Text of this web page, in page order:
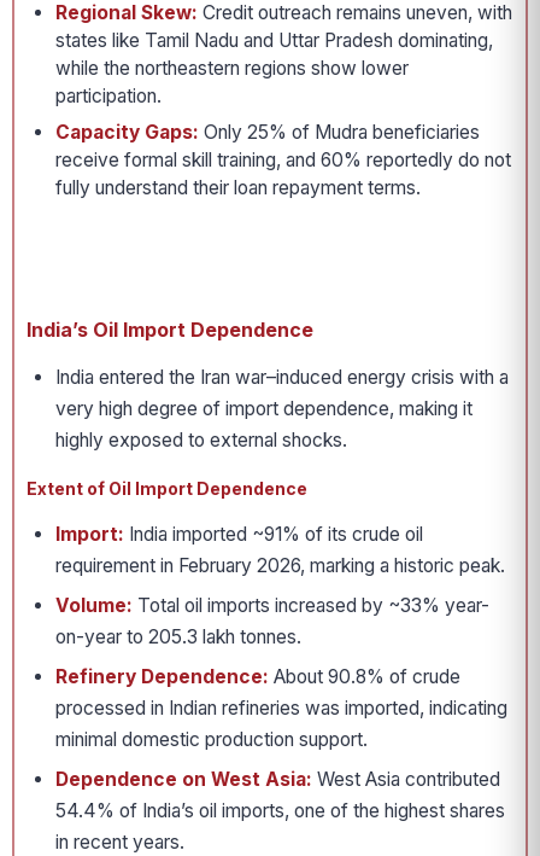
Regional Skew: Credit outreach remains uneven, with
states like Tamil Nadu and Uttar Pradesh dominating,
while the northeastern regions show lower
participation.
Capacity Gaps: Only 25% of Mudra beneficiaries
receive formal skill training, and 60% reportedly do not
fully understand their loan repayment terms.
India’s Oil Import Dependence
India entered the Iran war–induced energy crisis with a
very high degree of import dependence, making it
highly exposed to external shocks.
Extent of Oil Import Dependence
Import: India imported ~91% of its crude oil
requirement in February 2026, marking a historic peak.
Volume: Total oil imports increased by ~33% year-
on-year to 205.3 lakh tonnes.
Refinery Dependence: About 90.8% of crude
processed in Indian refineries was imported, indicating
minimal domestic production support.
Dependence on West Asia: West Asia contributed
54.4% of India’s oil imports, one of the highest shares
in recent years.